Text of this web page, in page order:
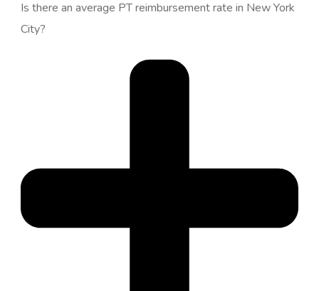
Is there an average PT reimbursement rate in New York
City?